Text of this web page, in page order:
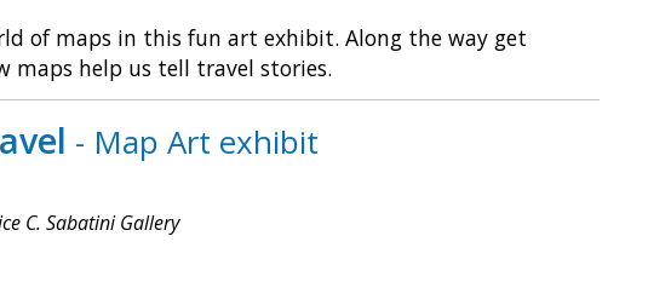
of maps in this fun art exhibit. Along the way get
maps help us tell travel stories.
- Map Art exhibit
C. Sabatini Gallery